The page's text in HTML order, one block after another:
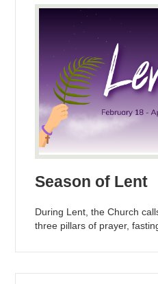
Season of Lent
During Lent, the Church
three pillars of prayer,